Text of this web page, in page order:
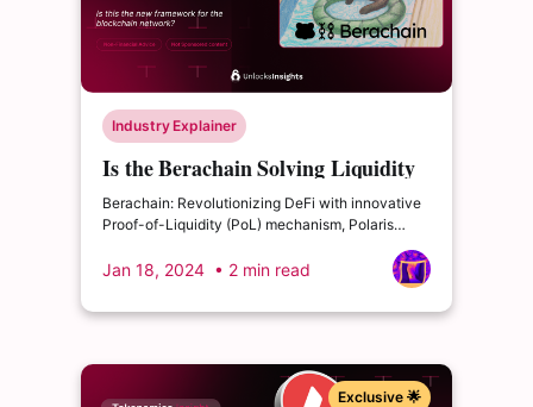
Industry Explainer
Is the Berachain Solving Liquidity
Berachain: Revolutionizing DeFi with innovative
Proof-of-Liquidity (PoL) mechanism, Polaris
Jan 18, 2024 • 2 min read
Exclusive 🌟